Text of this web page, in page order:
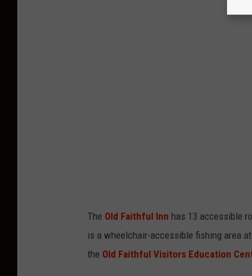
The Old Faithful Inn has 13 accessible
is a wheelchair-accessible fishing area
the Old Faithful Visitors Education